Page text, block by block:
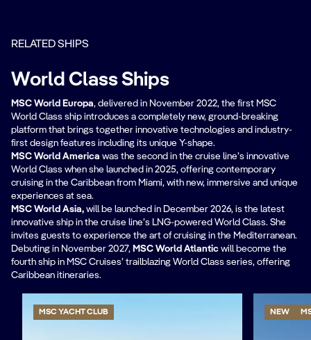
RELATED SHIPS
World Class Ships
MSC World Europa, delivered in November 2022, the first MSC
World Class ship introduces a completely new, ground-breaking
platform that brings together innovative technologies and industry-
first design features including its unique Y-shape.
MSC World America was the second in the cruise line’s innovative
World Class when she launched in 2025, offering contemporary
cruising in the Caribbean from Miami, with new, immersive and unique
experiences at sea.
MSC World Asia, will be launched in December 2026, is the latest
innovative ship in the cruise line’s LNG-powered World Class. She
invites guests to experience the art of cruising in the Mediterranean.
Debuting in November 2027, MSC World Atlantic will become the
fourth ship in MSC Cruises’ trailblazing World Class series, offering
Caribbean itineraries.
MSC YACHT CLUB NEW